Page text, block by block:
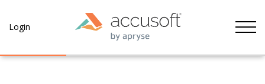
Login